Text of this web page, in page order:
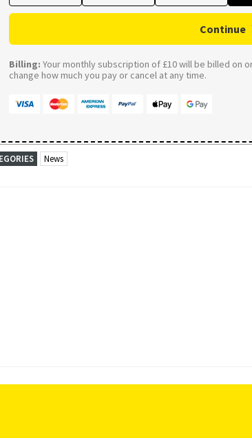
Continue
Billing: Your monthly subscription of £10 will be billed on
change how much you pay or cancel at any time.
News